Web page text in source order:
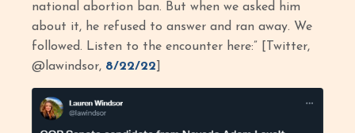
national abortion ban. But when we asked him
about it, he refused to answer and ran away. We
followed. Listen to the encounter here:” [Twitter,
@lawindsor, 8/22/22